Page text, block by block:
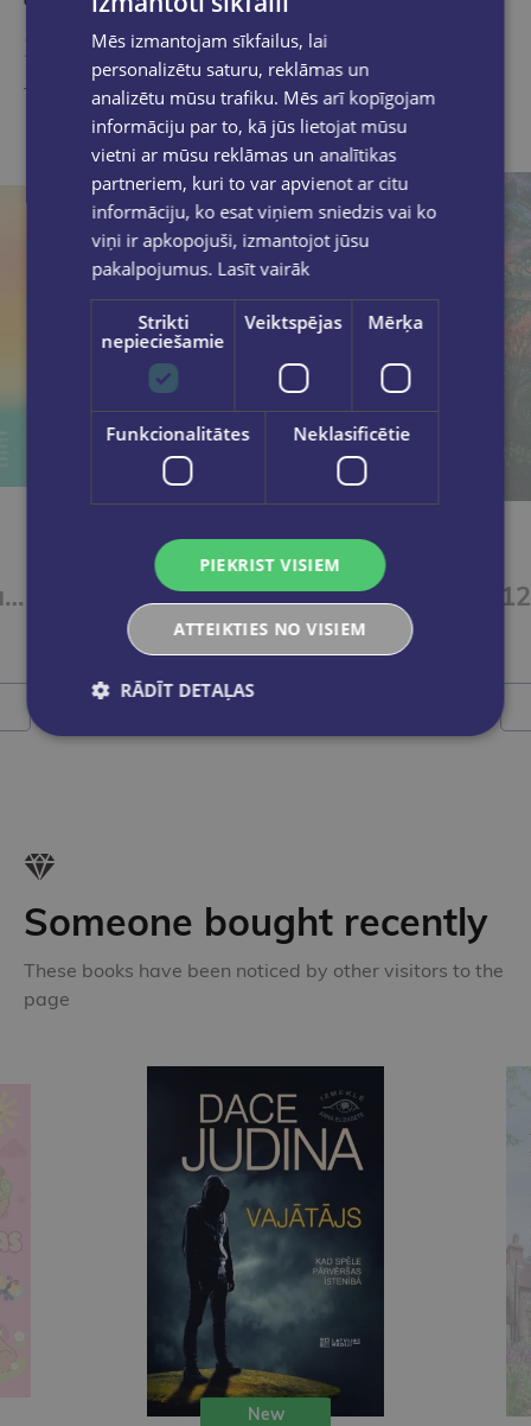
Similar products
Take a look
Gaisma pār Jogu. Jogas dīpika Baltās maģijas rituāli
€75.00
Add to cart
Someone bought recently
These books have been noticed by other visitors to the
page
New
Mēs izmantojam sīkfailus, lai
personalizētu saturu, reklāmas un
analizētu mūsu trafiku. Mēs arī kopīgojam
informāciju par to, kā jūs lietojat mūsu
vietni ar mūsu reklāmas un analītikas
partneriem, kuri to var apvienot ar citu
informāciju, ko esat viņiem sniedzis vai ko
viņi ir apkopojuši, izmantojot jūsu
pakalpojumus. Lasīt vairāk
Strikti
nepieciešamie
Veiktspējas Mērķa
Funkcionalitātes Neklasificētie
PIEKRIST VISIEM
ATTEIKTIES NO VISIEM
RĀDĪT DETAĻAS